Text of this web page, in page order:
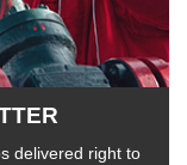
delivered right to